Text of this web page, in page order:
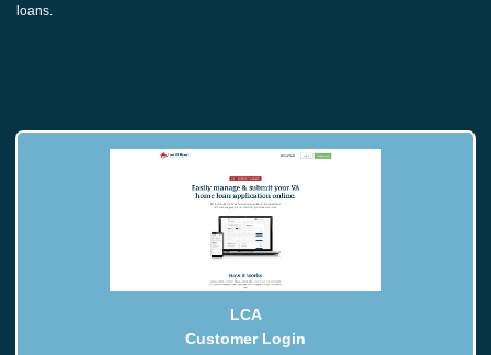
loans.
LCA
Customer Login